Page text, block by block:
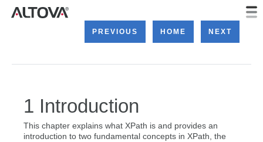
PREVIOUS HOME NEXT
Introduction
This chapter explains what XPath is and provides an
introduction to two fundamental concepts in XPath, the